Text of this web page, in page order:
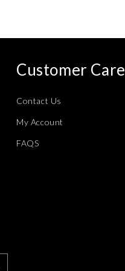
Customer Care
Contact Us
My Account
FAQS